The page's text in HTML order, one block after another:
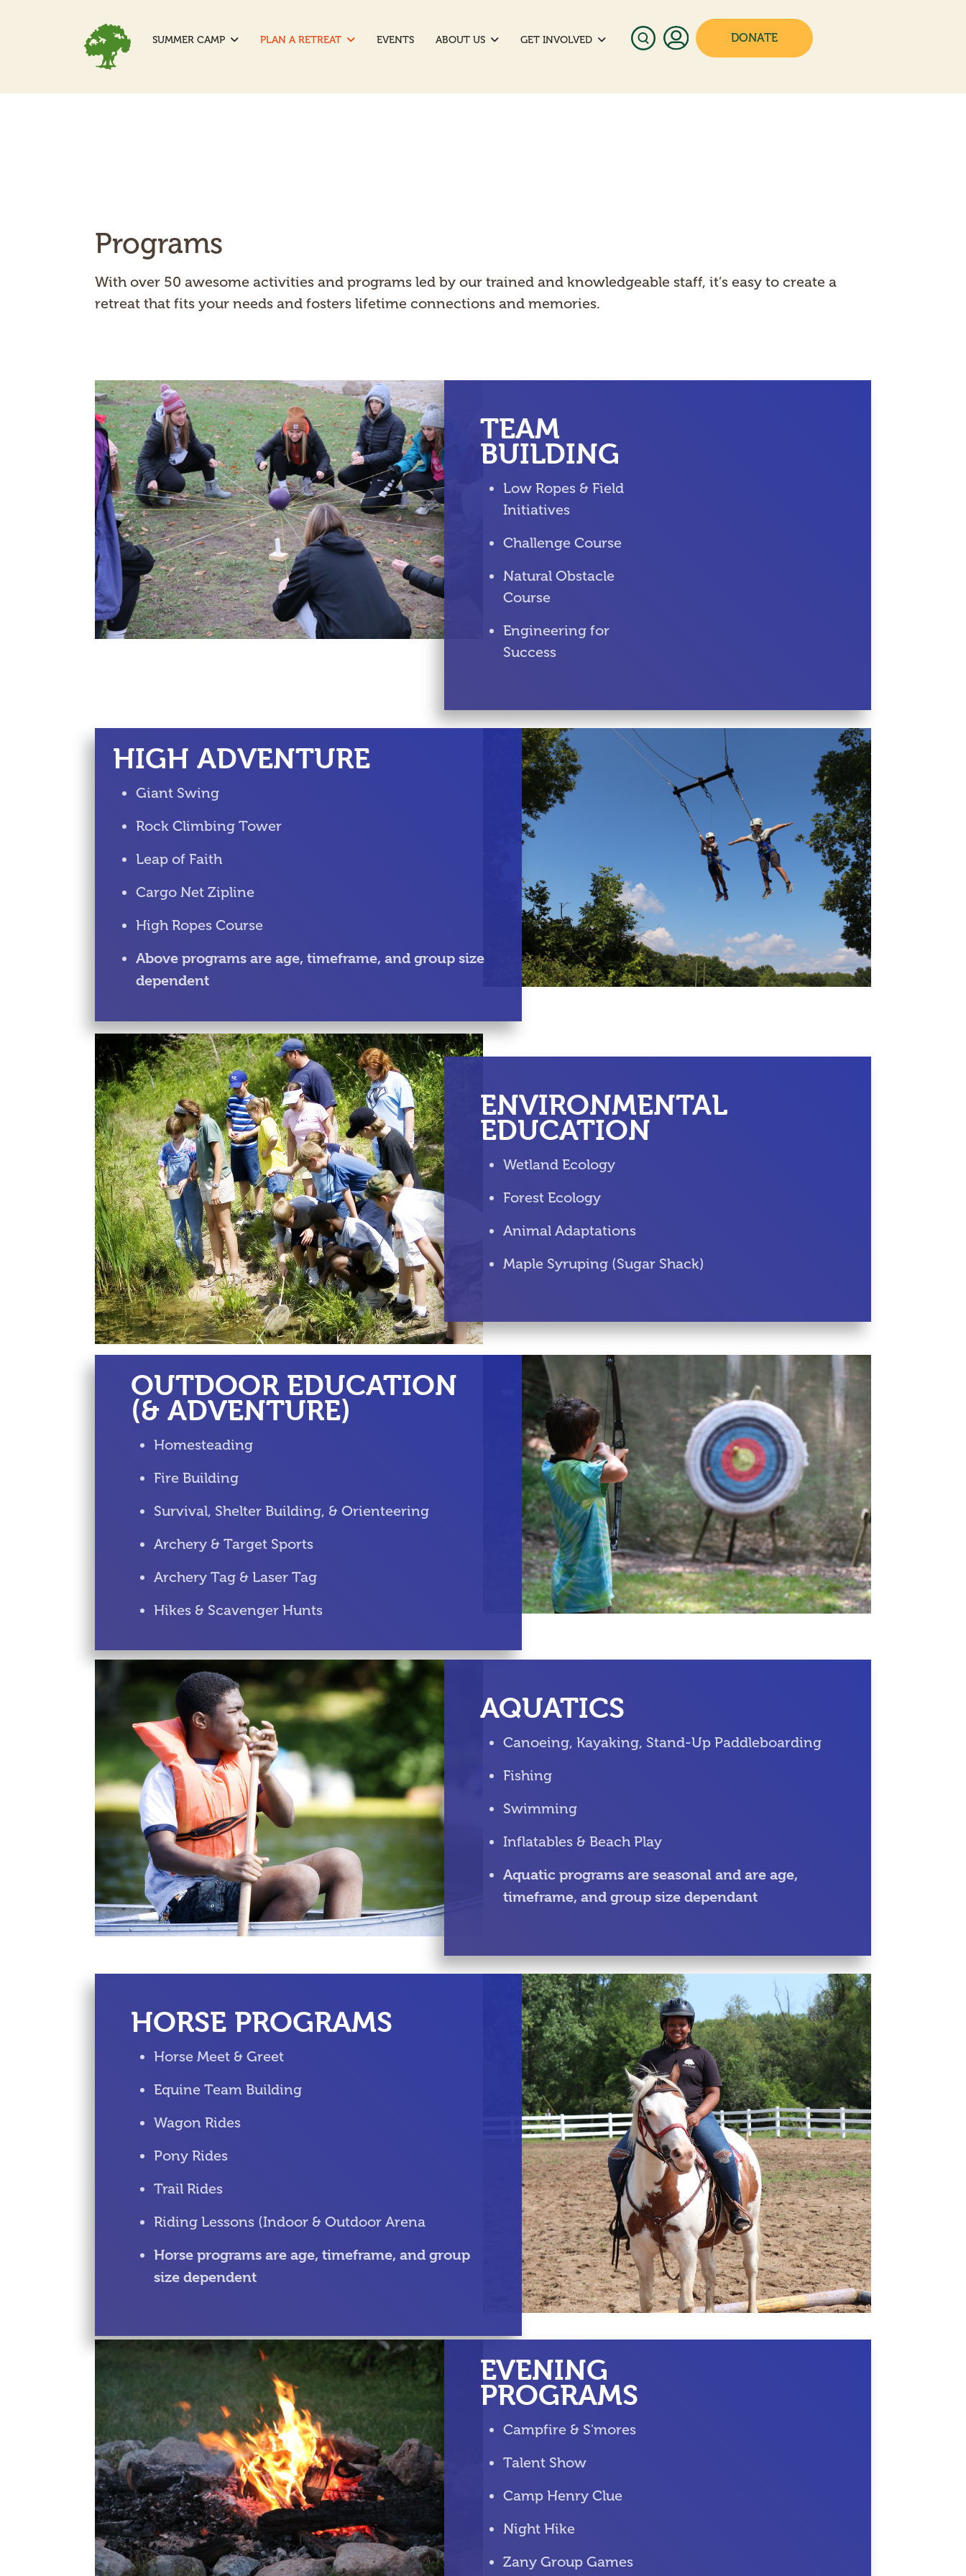
SUMMER CAMP PLAN A RETREAT EVENTS ABOUT US GET INVOLVED DONATE
Programs
With over 50 awesome activities and programs led by our trained and knowledgeable staff, it’s easy to create a
retreat that fits your needs and fosters lifetime connections and memories.
TEAM
BUILDING
Low Ropes & Field
Initiatives
Challenge Course
Natural Obstacle
Course
Engineering for
Success
HIGH ADVENTURE
Giant Swing
Rock Climbing Tower
Leap of Faith
Cargo Net Zipline
High Ropes Course
Above programs are age, timeframe, and group size
dependent
ENVIRONMENTAL
EDUCATION
Wetland Ecology
Forest Ecology
Animal Adaptations
Maple Syruping (Sugar Shack)
OUTDOOR EDUCATION
(& ADVENTURE)
Homesteading
Fire Building
Survival, Shelter Building, & Orienteering
Archery & Target Sports
Archery Tag & Laser Tag
Hikes & Scavenger Hunts
AQUATICS
Canoeing, Kayaking, Stand-Up Paddleboarding
Fishing
Swimming
Inflatables & Beach Play
Aquatic programs are seasonal and are age,
timeframe, and group size dependant
HORSE PROGRAMS
Horse Meet & Greet
Equine Team Building
Wagon Rides
Pony Rides
Trail Rides
Riding Lessons (Indoor & Outdoor Arena
Horse programs are age, timeframe, and group
size dependent
EVENING
PROGRAMS
Campfire & S'mores
Talent Show
Camp Henry Clue
Night Hike
Zany Group Games